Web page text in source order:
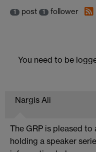
1 post 1 follower
You need to be
Nargis Ali
The GRP is pleased
holding a speaker